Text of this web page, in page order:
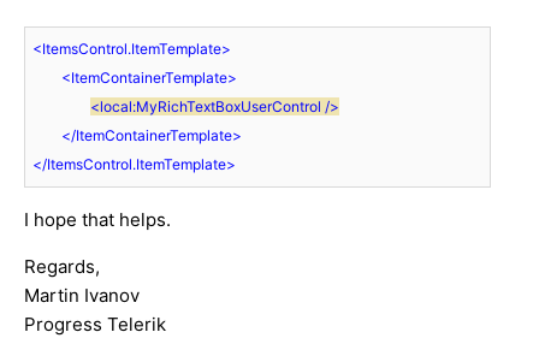
<ItemsControl.ItemTemplate>
<ItemContainerTemplate>
<local:MyRichTextBoxUserControl />
</ItemContainerTemplate>
</ItemsControl.ItemTemplate>
I hope that helps.
Regards,
Martin Ivanov
Progress Telerik